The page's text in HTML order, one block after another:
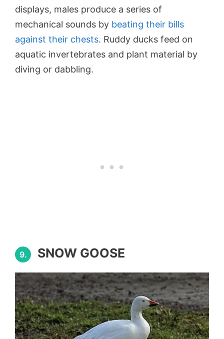
displays, males produce a series of
mechanical sounds by beating their bills
against their chests. Ruddy ducks feed on
aquatic invertebrates and plant material by
diving or dabbling.
9. SNOW GOOSE